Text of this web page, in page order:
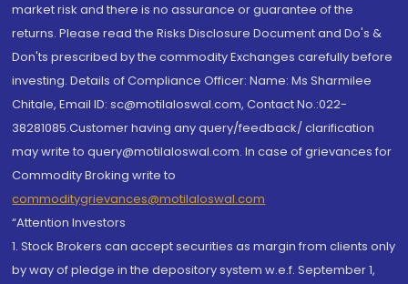
market risk and there is no assurance or guarantee of the
returns. Please read the Risks Disclosure Document and Do's &
Don'ts prescribed by the commodity Exchanges carefully before
investing. Details of Compliance Officer: Name: Ms Sharmilee
Chitale, Email ID: sc@motilaloswal.com, Contact No.:022-
38281085.Customer having any query/feedback/ clarification
may write to query@motilaloswal.com. In case of grievances for
Commodity Broking write to
commoditygrievances@motilaloswal.com
“Attention Investors
1. Stock Brokers can accept securities as margin from clients only
by way of pledge in the depository system w.e.f. September 1,